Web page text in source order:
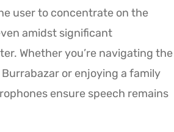
user to concentrate on the
amidst significant
Whether you’re navigating the
or enjoying a family
ensure speech remains